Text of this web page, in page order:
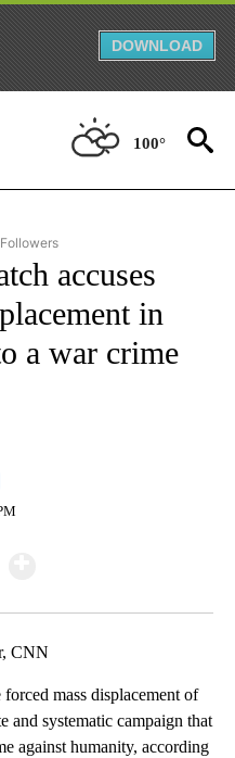
DOWNLOAD
100°
"CNN - WORLD" TO RECEIVE
accuses
in
a war crime
CNN
forced mass displacement of
and systematic campaign that
against humanity, according